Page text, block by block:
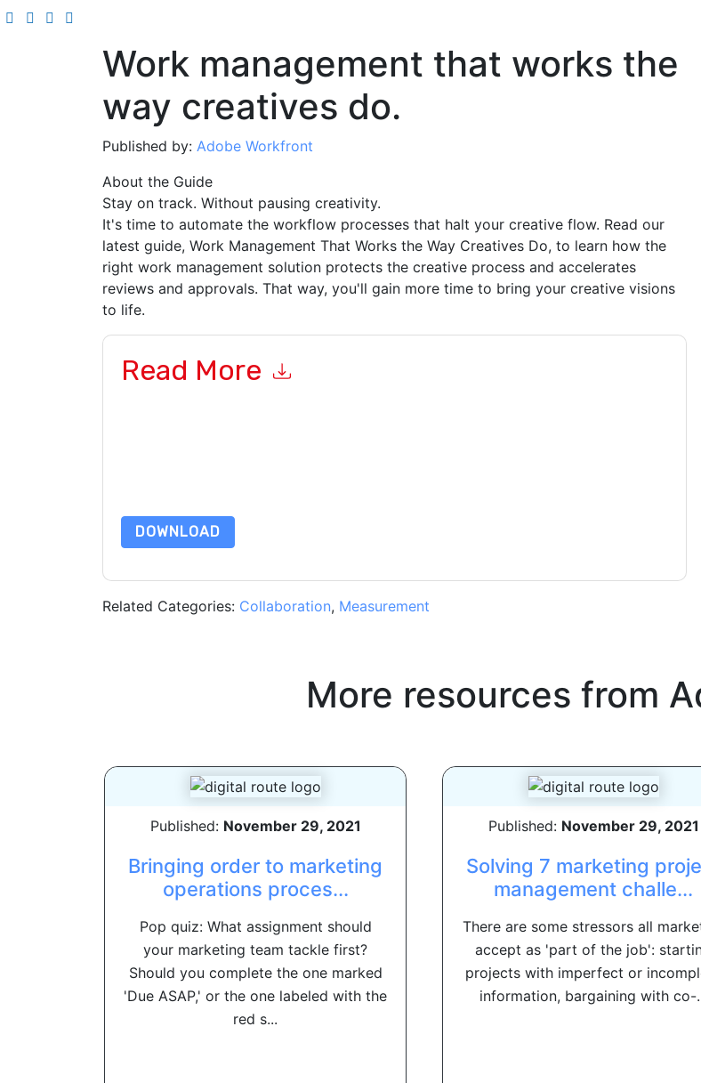
Work management that works the
way creatives do.
Published by: Adobe Workfront
About the Guide
Stay on track. Without pausing creativity.
It's time to automate the workflow processes that halt your creative flow. Read our
latest guide, Work Management That Works the Way Creatives Do, to learn how the
right work management solution protects the creative process and accelerates
reviews and approvals. That way, you'll gain more time to bring your creative visions
to life.
Read More
DOWNLOAD
Related Categories: Collaboration, Measurement
More resources from
Published: November 29, 2021
Bringing order to marketing
operations proces...
Pop quiz: What assignment should
your marketing team tackle first?
Should you complete the one marked
'Due ASAP,' or the one labeled with the
red s...
Published: November 29, 2021
Solving 7 marketing
management challe...
There are some stressors all
accept as 'part of the job':
projects with imperfect or
information, bargaining with co-